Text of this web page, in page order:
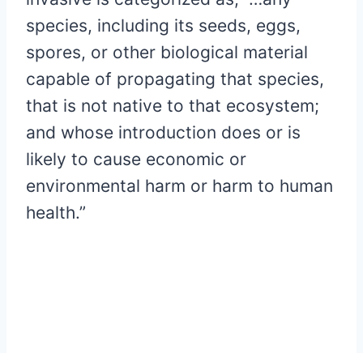
species, including its seeds, eggs,
spores, or other biological material
capable of propagating that species,
that is not native to that ecosystem;
and whose introduction does or is
likely to cause economic or
environmental harm or harm to human
health.”